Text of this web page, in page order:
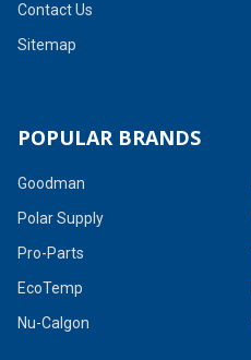
Contact Us
Sitemap
POPULAR BRANDS
Goodman
Polar Supply
Pro-Parts
EcoTemp
Nu-Calgon